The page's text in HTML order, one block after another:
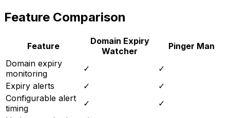
Feature Comparison
Feature
Domain Expiry
Watcher
Pinger Man
Domain expiry
monitoring
✓
✓
Expiry alerts
✓
✓
Configurable alert
timing
✓
✓